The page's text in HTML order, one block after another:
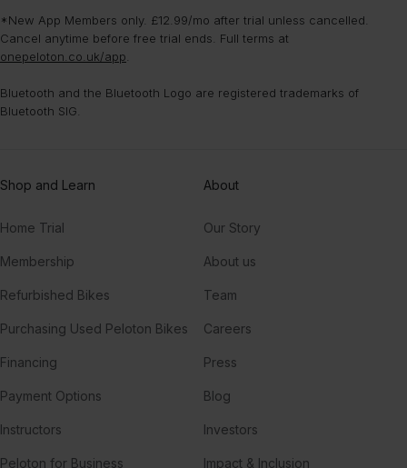
mood.
strength classes that don’t require any equipment. Choose from
classes that fit your fitness goals, and dive into equipment-free
moves like push-ups, planks, tricep dips, and more.
*New App Members only. £12.99/mo after trial unless cancelled.
Cancel anytime before free trial ends. Full terms at
onepeloton.co.uk/app
Bluetooth and the Bluetooth Logo are registered trademarks of
Bluetooth SIG.
Shop and Learn
Home Trial
Membership
Refurbished Bikes
Purchasing Used Peloton Bikes
Financing
Payment Options
Instructors
Peloton for Business
About
Our Story
About us
Team
Careers
Press
Blog
Investors
Impact & Inclusion